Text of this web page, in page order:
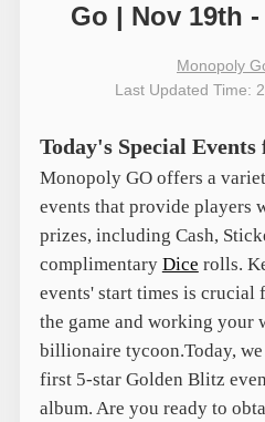
Go | Nov 19th
Monopoly
Last Updated Time:
Today's Special
Monopoly GO offers a
events that provide players
prizes, including Cash,
complimentary Dice rolls.
events' start times is
the game and working your
billionaire tycoon.Today,
first 5-star Golden Blitz
album. Are you ready to